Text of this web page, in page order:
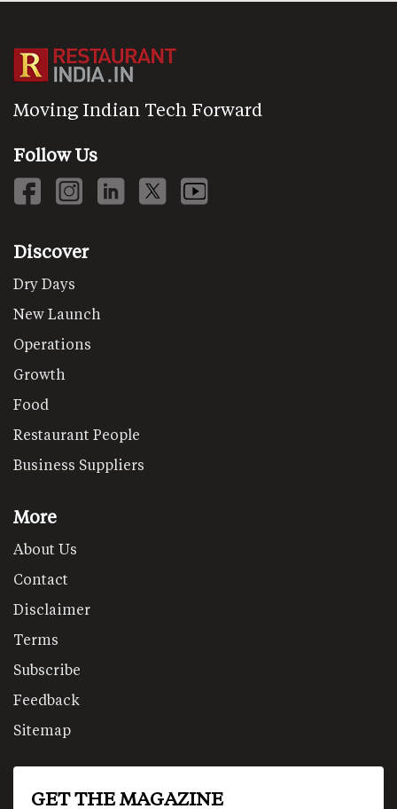
Moving Indian Tech Forward
Follow Us
Discover
Dry Days
New Launch
Operations
Growth
Food
Restaurant People
Business Suppliers
More
About Us
Contact
Disclaimer
Terms
Subscribe
Feedback
Sitemap
GET THE MAGAZINE